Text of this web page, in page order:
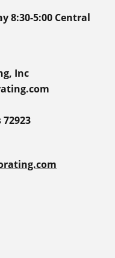
8:30-5:00 Central
Inc